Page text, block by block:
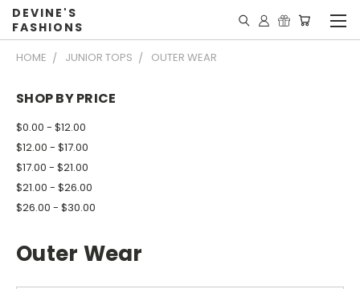
DEVINE'S
FASHIONS
HOME JUNIOR TOPS OUTER WEAR
SHOP BY PRICE
$0.00 - $12.00
$12.00 - $17.00
$17.00 - $21.00
$21.00 - $26.00
$26.00 - $30.00
Outer Wear